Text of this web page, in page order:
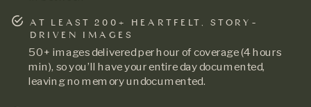
AT LEAST 200+ HEARTFELT, STORY-
DRIVEN IMAGES
50+ images delivered per hour of coverage (4 hours
min), so you’ll have your entire day documented,
leaving no memory undocumented.